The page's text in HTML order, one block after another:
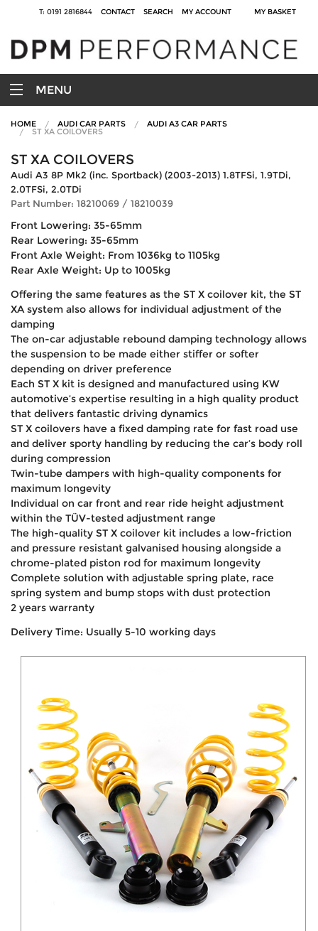
T: 0191 2816844 CONTACT SEARCH MY ACCOUNT MY BASKET
MENU
HOME AUDI CAR PARTS AUDI A3 CAR PARTS
ST XA COILOVERS
ST XA COILOVERS
Audi A3 8P Mk2 (inc. Sportback) (2003-2013) 1.8TFSi, 1.9TDi,
2.0TFSi, 2.0TDi
Part Number: 18210069 / 18210039
Front Lowering: 35-65mm
Rear Lowering: 35-65mm
Front Axle Weight: From 1036kg to 1105kg
Rear Axle Weight: Up to 1005kg
Offering the same features as the ST X coilover kit, the ST
XA system also allows for individual adjustment of the
damping
The on-car adjustable rebound damping technology allows
the suspension to be made either stiffer or softer
depending on driver preference
Each ST X kit is designed and manufactured using KW
automotive’s expertise resulting in a high quality product
that delivers fantastic driving dynamics
ST X coilovers have a fixed damping rate for fast road use
and deliver sporty handling by reducing the car’s body roll
during compression
Twin-tube dampers with high-quality components for
maximum longevity
Individual on car front and rear ride height adjustment
within the TÜV-tested adjustment range
The high-quality ST X coilover kit includes a low-friction
and pressure resistant galvanised housing alongside a
chrome-plated piston rod for maximum longevity
Complete solution with adjustable spring plate, race
spring system and bump stops with dust protection
2 years warranty
Delivery Time: Usually 5-10 working days